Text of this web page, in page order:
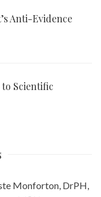
Anti-Evidence
Scientific